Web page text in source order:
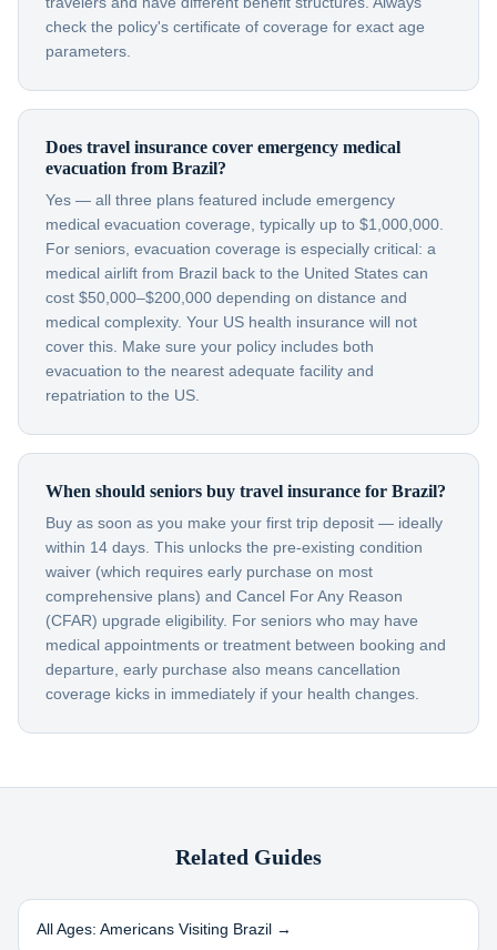
check the policy's certificate of coverage for exact age
parameters.
Does travel insurance cover emergency medical
evacuation from Brazil?
Yes — all three plans featured include emergency
medical evacuation coverage, typically up to $1,000,000.
For seniors, evacuation coverage is especially critical: a
medical airlift from Brazil back to the United States can
cost $50,000–$200,000 depending on distance and
medical complexity. Your US health insurance will not
cover this. Make sure your policy includes both
evacuation to the nearest adequate facility and
repatriation to the US.
When should seniors buy travel insurance for Brazil?
Buy as soon as you make your first trip deposit — ideally
within 14 days. This unlocks the pre-existing condition
waiver (which requires early purchase on most
comprehensive plans) and Cancel For Any Reason
(CFAR) upgrade eligibility. For seniors who may have
medical appointments or treatment between booking and
departure, early purchase also means cancellation
coverage kicks in immediately if your health changes.
Related Guides
All Ages: Americans Visiting Brazil →